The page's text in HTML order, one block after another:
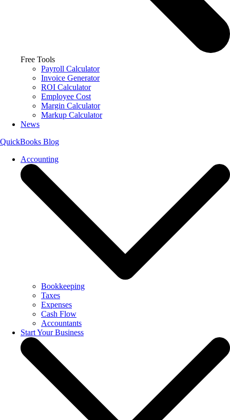
Free Tools
Payroll Calculator
Invoice Generator
ROI Calculator
Employee Cost
Margin Calculator
Markup Calculator
News
QuickBooks Blog
Accounting
Bookkeeping
Taxes
Expenses
Cash Flow
Accountants
Start Your Business